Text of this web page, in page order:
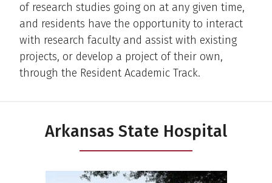
of research studies going on at any given time,
and residents have the opportunity to interact
with research faculty and assist with existing
projects, or develop a project of their own,
through the Resident Academic Track.
Arkansas State Hospital